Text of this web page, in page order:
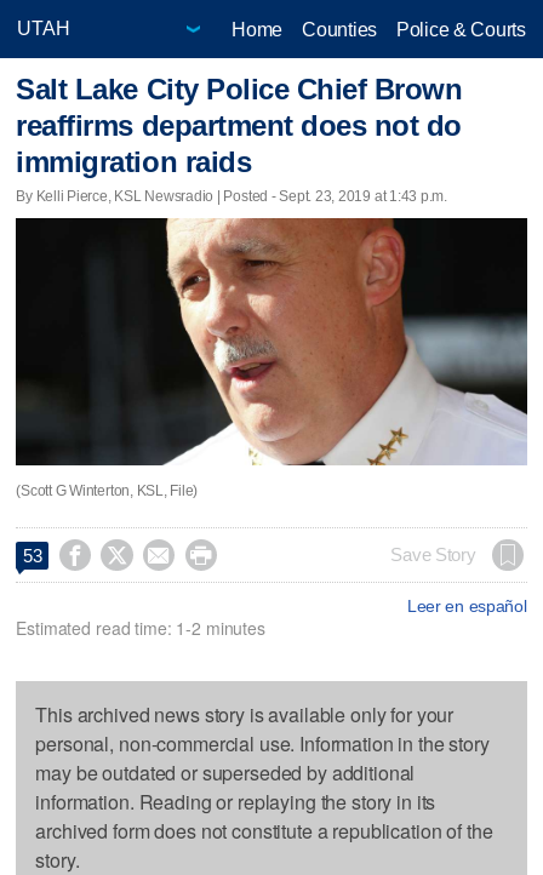
Home Counties Police & Courts
Salt Lake City Police Chief Brown
reaffirms department does not do
immigration raids
By Kelli Pierce, KSL Newsradio | Posted - Sept. 23, 2019 at 1:43 p.m.
(Scott G Winterton, KSL, File)
53     Save Story
Leer en español
Estimated read time: 1-2 minutes
This archived news story is available only for your
personal, non-commercial use. Information in the story
may be outdated or superseded by additional
information. Reading or replaying the story in its
archived form does not constitute a republication of the
story.